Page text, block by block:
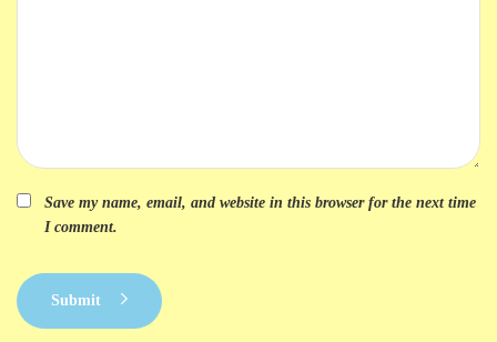
Save my name, email, and website in this browser for the next time
I comment.
Submit